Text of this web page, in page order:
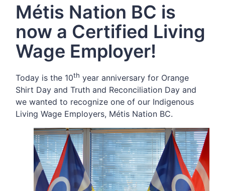
Métis Nation BC is
now a Certified Living
Wage Employer!
Today is the 10th year anniversary for Orange
Shirt Day and Truth and Reconciliation Day and
we wanted to recognize one of our Indigenous
Living Wage Employers, Métis Nation BC.